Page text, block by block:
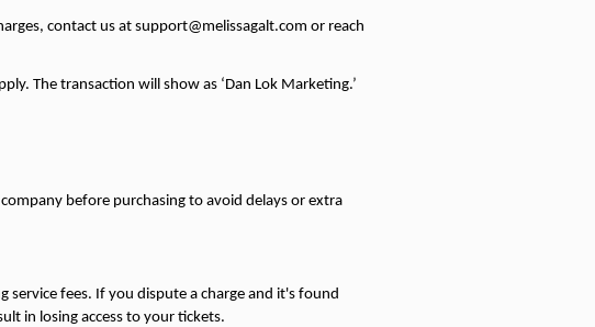
contact us at support@melissagalt.com or reach
The transaction will show as ‘Dan Lok Marketing.’
before purchasing to avoid delays or extra
fees. If you dispute a charge and it's found
in losing access to your tickets.